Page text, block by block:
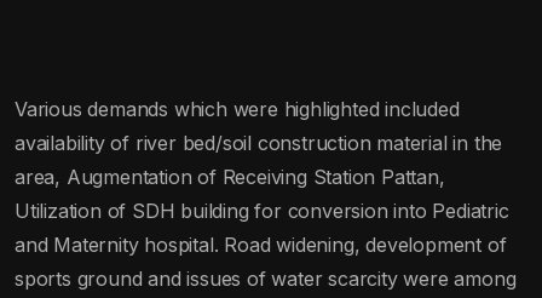
Various demands which were highlighted included
availability of river bed/soil construction material in the
area, Augmentation of Receiving Station Pattan,
Utilization of SDH building for conversion into Pediatric
and Maternity hospital. Road widening, development of
sports ground and issues of water scarcity were among